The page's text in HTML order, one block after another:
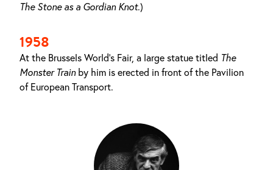
The Stone asa Gordian Knot.)
1958
At the Brussels World's Fair, a large statue titled The
Monster Trainby him is erected in front of the Pavilion
of European Transport.